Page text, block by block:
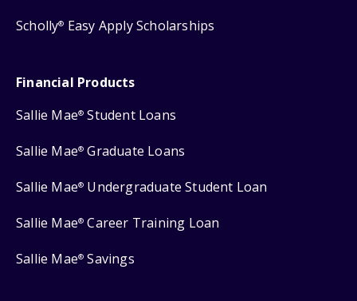
Scholly® Easy Apply Scholarships
Financial Products
Sallie Mae® Student Loans
Sallie Mae® Graduate Loans
Sallie Mae® Undergraduate Student Loan
Sallie Mae® Career Training Loan
Sallie Mae® Savings